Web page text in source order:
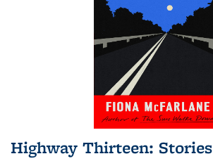
Highway Thirteen: Stories